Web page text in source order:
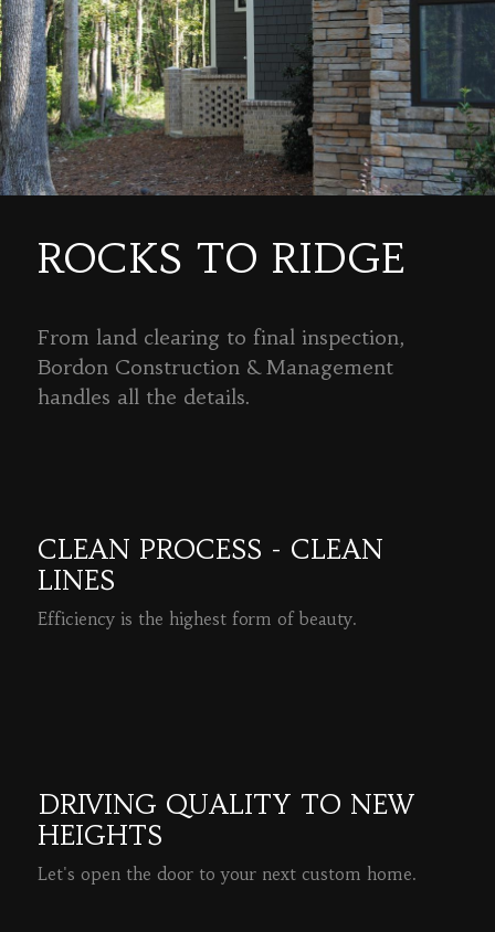
ROCKS TO RIDGE
From land clearing to final inspection,
Bordon Construction & Management
handles all the details.
CLEAN PROCESS - CLEAN
LINES
Efficiency is the highest form of beauty.
DRIVING QUALITY TO NEW
HEIGHTS
Let's open the door to your next custom home.